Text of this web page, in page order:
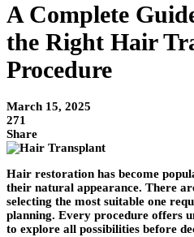
A Complete
the Right Hair
Procedure
March 15, 2025
271
Share
Hair restoration has become
their natural appearance. There
selecting the most suitable one
planning. Every procedure offers
to explore all possibilities before